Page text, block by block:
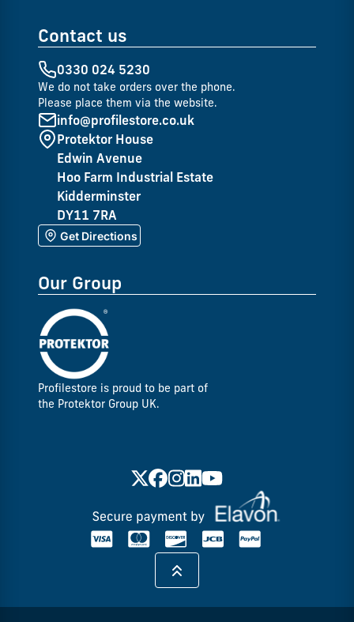
Contact us
0330 024 5230
We do not take orders over the phone.
Please place them via the website.
info@profilestore.co.uk
Protektor House
Edwin Avenue
Hoo Farm Industrial Estate
Kidderminster
DY11 7RA
Get Directions
Our Group
Profilestore is proud to be part of
the Protektor Group UK.